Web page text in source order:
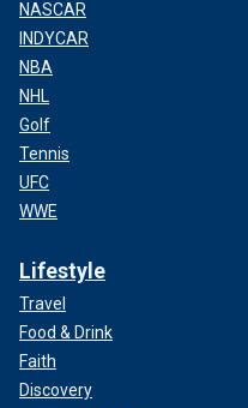
NASCAR
INDYCAR
NBA
NHL
Golf
Tennis
UFC
WWE
Lifestyle
Travel
Food & Drink
Faith
Discovery